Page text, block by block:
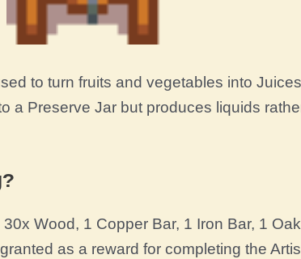
to turn fruits and vegetables into
a Preserve Jar but produces liquids
Wood, 1 Copper Bar, 1 Iron Bar, 1
as a reward for completing the